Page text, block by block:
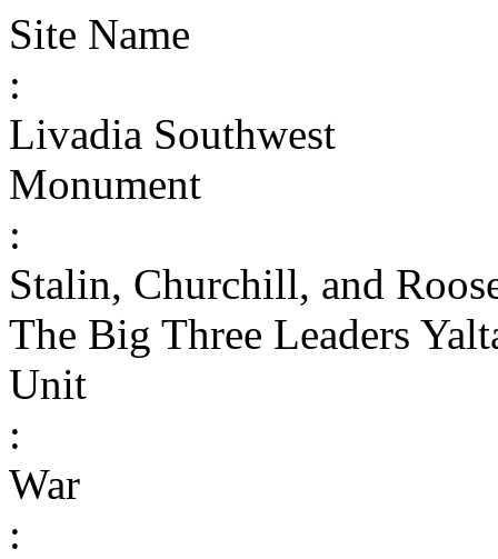
Site Name
:
Livadia Southwest
Monument
:
Stalin, Churchill, and
The Big Three Leaders
Unit
:
War
: